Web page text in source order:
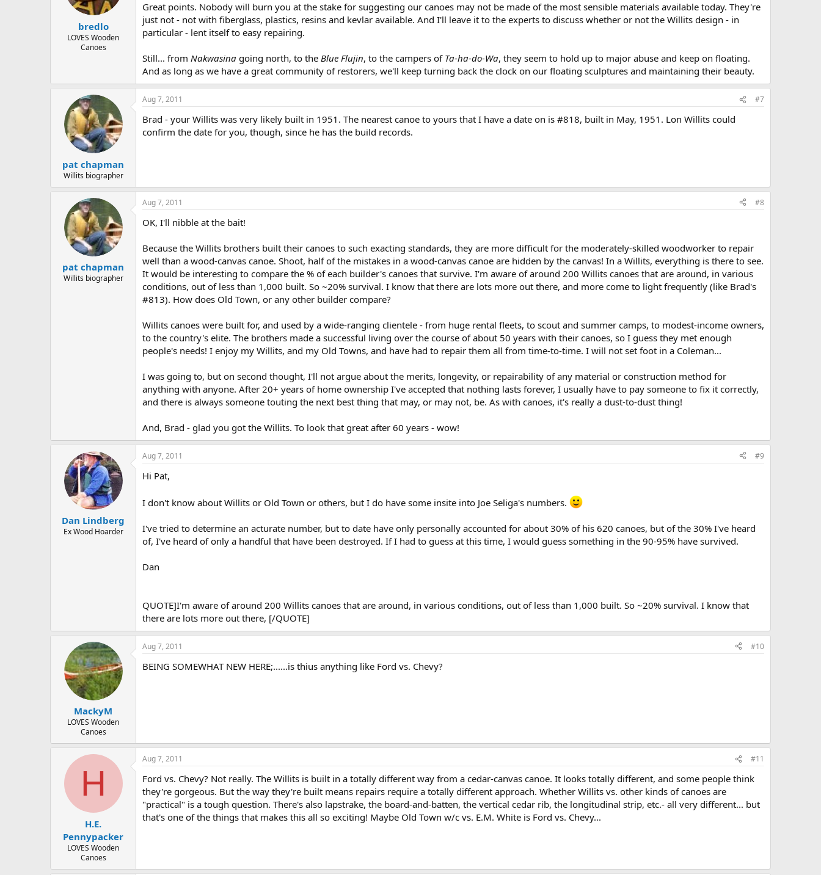
bredlo
LOVES Wooden
Canoes
Great points. Nobody will burn you at the stake for suggesting our canoes may not be made of the most sensible materials available today. They're
just not - not with fiberglass, plastics, resins and kevlar available. And I'll leave it to the experts to discuss whether or not the Willits design - in
particular - lent itself to easy repairing.
Still... from Nakwasina going north, to the Blue Flujin, to the campers of Ta-ha-do-Wa, they seem to hold up to major abuse and keep on floating.
And as long as we have a great community of restorers, we'll keep turning back the clock on our floating sculptures and maintaining their beauty.
pat chapman
Willits biographer
Aug 7, 2011 #7
Brad - your Willits was very likely built in 1951. The nearest canoe to yours that I have a date on is #818, built in May, 1951. Lon Willits could
confirm the date for you, though, since he has the build records.
pat chapman
Willits biographer
Aug 7, 2011 #8
OK, I'll nibble at the bait!
Because the Willits brothers built their canoes to such exacting standards, they are more difficult for the moderately-skilled woodworker to repair
well than a wood-canvas canoe. Shoot, half of the mistakes in a wood-canvas canoe are hidden by the canvas! In a Willits, everything is there to see.
It would be interesting to compare the % of each builder's canoes that survive. I'm aware of around 200 Willits canoes that are around, in various
conditions, out of less than 1,000 built. So ~20% survival. I know that there are lots more out there, and more come to light frequently (like Brad's
#813). How does Old Town, or any other builder compare?
Willits canoes were built for, and used by a wide-ranging clientele - from huge rental fleets, to scout and summer camps, to modest-income owners,
to the country's elite. The brothers made a successful living over the course of about 50 years with their canoes, so I guess they met enough
people's needs! I enjoy my Willits, and my Old Towns, and have had to repair them all from time-to-time. I will not set foot in a Coleman...
I was going to, but on second thought, I'll not argue about the merits, longevity, or repairability of any material or construction method for
anything with anyone. After 20+ years of home ownership I've accepted that nothing lasts forever, I usually have to pay someone to fix it correctly,
and there is always someone touting the next best thing that may, or may not, be. As with canoes, it's really a dust-to-dust thing!
And, Brad - glad you got the Willits. To look that great after 60 years - wow!
Dan Lindberg
Ex Wood Hoarder
Aug 7, 2011 #9
Hi Pat,
I don't know about Willits or Old Town or others, but I do have some insite into Joe Seliga's numbers.
I've tried to determine an acturate number, but to date have only personally accounted for about 30% of his 620 canoes, but of the 30% I've heard
of, I've heard of only a handful that have been destroyed. If I had to guess at this time, I would guess something in the 90-95% have survived.
Dan
QUOTE]I'm aware of around 200 Willits canoes that are around, in various conditions, out of less than 1,000 built. So ~20% survival. I know that
there are lots more out there, [/QUOTE]
MackyM
LOVES Wooden
Canoes
Aug 7, 2011 #10
BEING SOMEWHAT NEW HERE;......is thius anything like Ford vs. Chevy?
H
H.E.
Pennypacker
LOVES Wooden
Canoes
Aug 7, 2011 #11
Ford vs. Chevy? Not really. The Willits is built in a totally different way from a cedar-canvas canoe. It looks totally different, and some people think
they're gorgeous. But the way they're built means repairs require a totally different approach. Whether Willits vs. other kinds of canoes are
"practical" is a tough question. There's also lapstrake, the board-and-batten, the vertical cedar rib, the longitudinal strip, etc.- all very different... but
that's one of the things that makes this all so exciting! Maybe Old Town w/c vs. E.M. White is Ford vs. Chevy...